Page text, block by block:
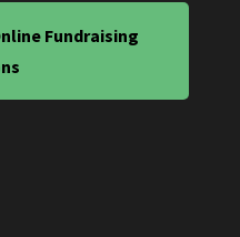
Fundraising